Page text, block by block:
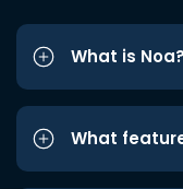
What is Noa?
What